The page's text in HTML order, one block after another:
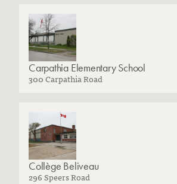
Carpathia Elementary School
300 Carpathia Road
Collège Beliveau
296 Speers Road